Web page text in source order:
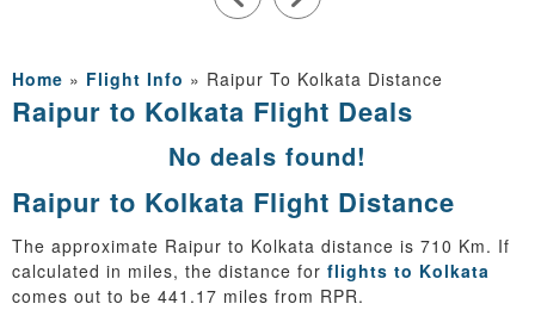
Home » Flight Info » Raipur To Kolkata Distance
Raipur to Kolkata Flight Deals
No deals found!
Raipur to Kolkata Flight Distance
The approximate Raipur to Kolkata distance is 710 Km. If
calculated in miles, the distance for flights to Kolkata
comes out to be 441.17 miles from RPR.